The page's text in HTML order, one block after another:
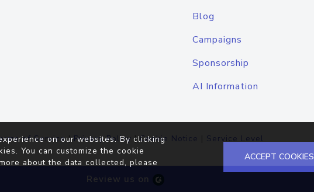
Blog
Campaigns
Sponsorship
AI Information
of Service|Privacy Policy |Cookie Notice | Service Level
Review us on
on our websites. By clicking
You can customize the cookie
about the data collected, please
ACCEPT COOKIES